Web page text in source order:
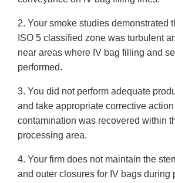
2. Your smoke studies demonstrated
ISO 5 classified zone was turbulent
near areas where IV bag filling and
performed.
3. You did not perform adequate
and take appropriate corrective action
contamination was recovered within
processing area.
4. Your firm does not maintain the
and outer closures for IV bags during